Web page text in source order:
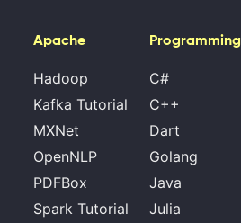
Apache
Hadoop
Kafka Tutorial
MXNet
OpenNLP
PDFBox
Spark Tutorial
Programming
C#
C++
Dart
Golang
Java
Julia